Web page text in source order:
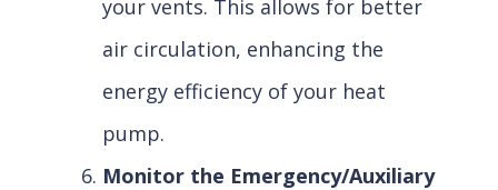
your vents. This allows for better
air circulation, enhancing the
energy efficiency of your heat
pump.
Monitor the Emergency/Auxiliary